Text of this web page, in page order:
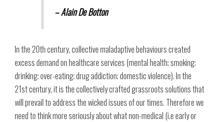
– Alain De Botton
In the 20th century, collective maladaptive behaviours created
excess demand on healthcare services (mental health; smoking;
drinking; over-eating; drug addiction; domestic violence). In the
21st century, it is the collectively crafted grassroots solutions that
will prevail to address the wicked issues of our times. Therefore we
need to think more seriously about what non-medical (i.e early or